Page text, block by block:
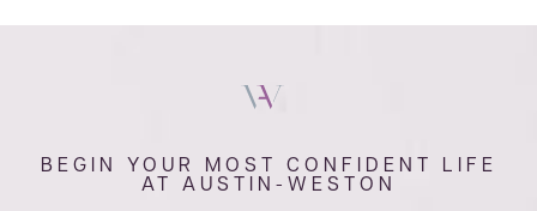
BEGIN YOUR MOST CONFIDENT LIFE
AT AUSTIN-WESTON